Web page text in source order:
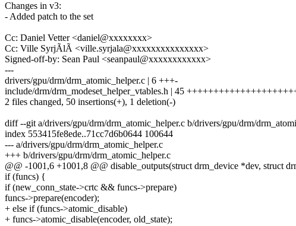
Changes in v3:
- Added patch to the set
Cc: Daniel Vetter <daniel@xxxxxxxx>
Cc: Ville SyrjÃlÃ <ville.syrjala@xxxxxxxxxxxxxxx>
Signed-off-by: Sean Paul <seanpaul@xxxxxxxxxxxx>
---
drivers/gpu/drm/drm_atomic_helper.c | 6 +++-
include/drm/drm_modeset_helper_vtables.h | 45
2 files changed, 50 insertions(+), 1 deletion(-)
diff --git a/drivers/gpu/drm/drm_atomic_helper.c b/drivers/gpu/drm/
index 553415fe8ede..71cc7d6b0644 100644
--- a/drivers/gpu/drm/drm_atomic_helper.c
+++ b/drivers/gpu/drm/drm_atomic_helper.c
@@ -1001,6 +1001,8 @@ disable_outputs(struct drm_device *dev, struct
if (funcs) {
if (new_conn_state->crtc && funcs->prepare)
funcs->prepare(encoder);
+ else if (funcs->atomic_disable)
+ funcs->atomic_disable(encoder, old_state);